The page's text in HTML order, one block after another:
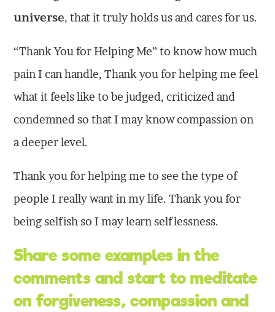
universe, that it truly holds us and cares for us.
“Thank You for Helping Me” to know how much
pain I can handle, Thank you for helping me feel
what it feels like to be judged, criticized and
condemned so that I may know compassion on
a deeper level.
Thank you for helping me to see the type of
people I really want in my life. Thank you for
being selfish so I may learn selflessness.
Share some examples in the
comments and start to meditate
onforgiveness,compassion and